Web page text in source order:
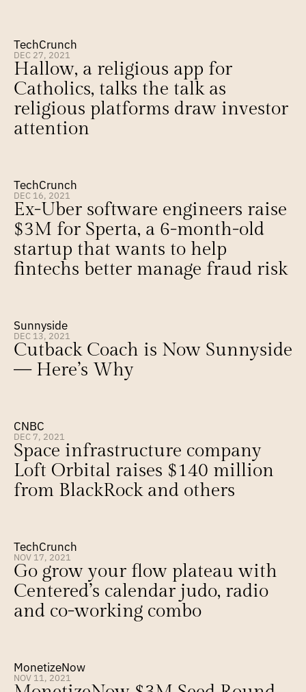
TechCrunch
DEC 27, 2021
Hallow, a religious app for
Catholics, talks the talk as
religious platforms draw investor
attention
TechCrunch
DEC 16, 2021
Ex-Uber software engineers raise
$3M for Sperta, a 6-month-old
startup that wants to help
fintechs better manage fraud risk
Sunnyside
DEC 13, 2021
Cutback Coach is Now Sunnyside
— Here’s Why
CNBC
DEC 7, 2021
Space infrastructure company
Loft Orbital raises $140 million
from BlackRock and others
TechCrunch
NOV 17, 2021
Go grow your flow plateau with
Centered’s calendar judo, radio
and co-working combo
MonetizeNow
NOV 11, 2021